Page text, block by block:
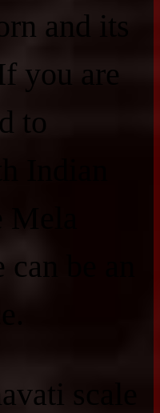
and its
you are
to
be an
scale